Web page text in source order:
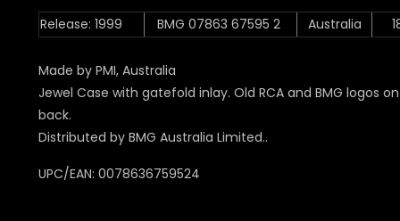
Release: 1999 BMG 07863 67595 2 Australia
Made by PMI, Australia
Jewel Case with gatefold inlay. Old RCA and BMG logos on
back.
Distributed by BMG Australia Limited..
UPC/EAN: 0078636759524